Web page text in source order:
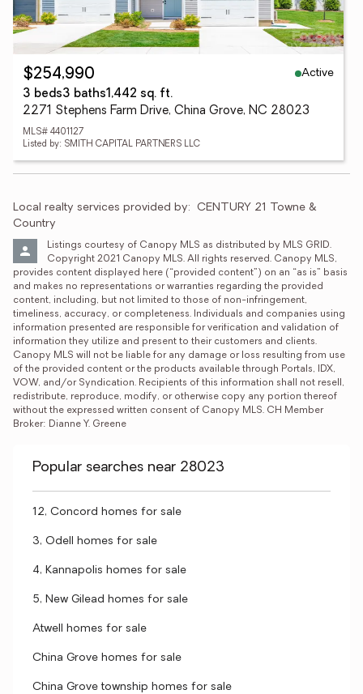
$254,990
Active
3 beds3 baths1,442 sq. ft.
2271 Stephens Farm Drive, China Grove, NC 28023
MLS# 4401127
Listed by: SMITH CAPITAL PARTNERS LLC
Local realty services provided by: CENTURY 21 Towne &
Country
Listings courtesy of Canopy MLS as distributed by MLS GRID.
Copyright 2021 Canopy MLS. All rights reserved. Canopy MLS,
provides content displayed here (“provided content”) on an “as is” basis
and makes no representations or warranties regarding the provided
content, including, but not limited to those of non-infringement,
timeliness, accuracy, or completeness. Individuals and companies using
information presented are responsible for verification and validation of
information they utilize and present to their customers and clients.
Canopy MLS will not be liable for any damage or loss resulting from use
of the provided content or the products available through Portals, IDX,
VOW, and/or Syndication. Recipients of this information shall not resell,
redistribute, reproduce, modify, or otherwise copy any portion thereof
without the expressed written consent of Canopy MLS. CH Member
Broker: Dianne Y. Greene
Popular searches near 28023
12, Concord homes for sale
3, Odell homes for sale
4, Kannapolis homes for sale
5, New Gilead homes for sale
Atwell homes for sale
China Grove homes for sale
China Grove township homes for sale